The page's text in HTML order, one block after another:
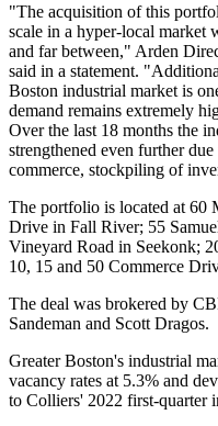
"The acquisition of this
scale in a hyper-local market
and far between," Arden
said in a statement.
Boston industrial market is
demand remains extremely
Over the last 18 months the
strengthened even further
commerce, stockpiling of
The portfolio is located at 60
Drive in Fall River; 55
Vineyard Road in Seekonk;
10, 15 and 50 Commerce
The deal was brokered by
Sandeman and Scott Dragos.
Greater Boston's industrial
vacancy rates at 5.3% and
to Colliers' 2022 first-quarter